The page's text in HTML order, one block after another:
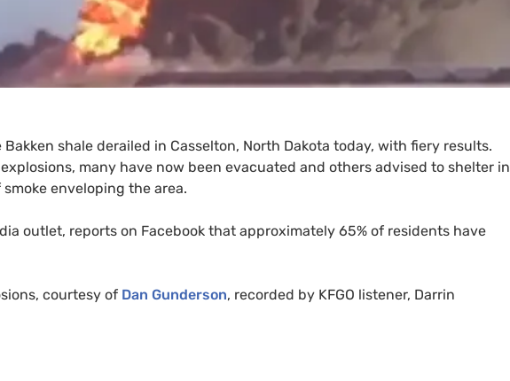
shale derailed in Casselton, North Dakota today, with fiery results.
many have now been evacuated and others advised to shelter in
enveloping the area.
outlet, reports on Facebook that approximately 65% of residents have
courtesy of Dan Gunderson, recorded by KFGO listener, Darrin